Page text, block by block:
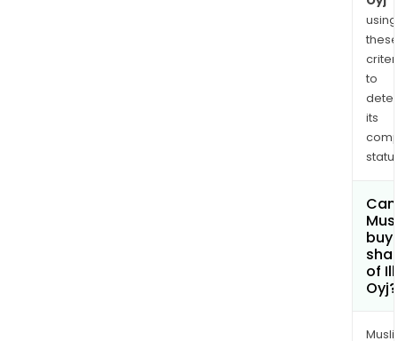
using
these
to
its
Can
buy
of
Oyj?